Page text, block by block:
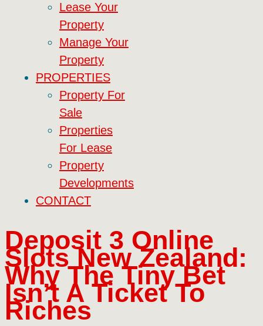
Lease Your
Property
Manage Your
Property
PROPERTIES
Property For
Sale
Properties
For Lease
Property
Developments
CONTACT
Deposit 3 Online
Slots New Zealand:
Why The Tiny Bet
Isn’t A Ticket To
Riches